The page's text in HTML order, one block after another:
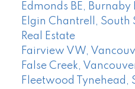
Edmonds BE, Burnaby
Elgin Chantrell, South
Real Estate
Fairview VW,
False Creek,
Fleetwood Tynehead,